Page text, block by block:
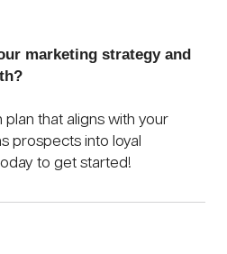
marketing strategy and
plan that aligns with your
prospects into loyal
to get started!